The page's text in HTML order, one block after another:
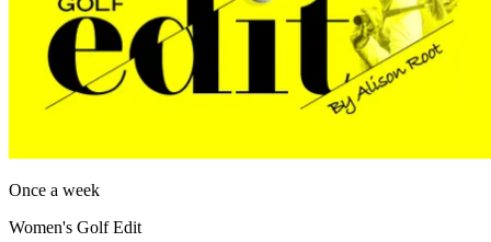
Once a week
Women's Golf Edit